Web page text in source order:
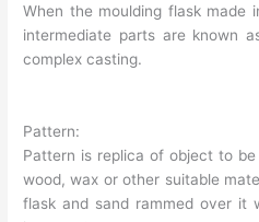
When the moulding flask made
intermediate parts are known
complex casting.
Pattern:
Pattern is replica of object to
wood, wax or other suitable
flask and sand rammed over it